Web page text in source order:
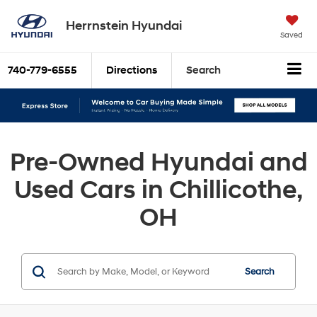
Herrnstein Hyundai
Saved
740-779-6555 Directions Search
Pre-Owned Hyundai and
Used Cars in Chillicothe,
OH
Search